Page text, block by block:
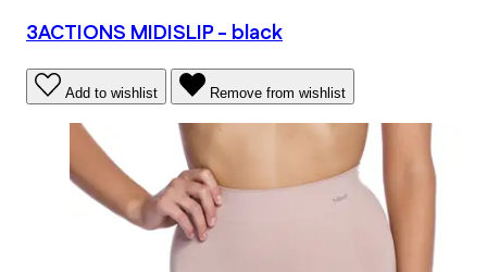
3ACTIONS MIDISLIP - black
Add to wishlist Remove from wishlist